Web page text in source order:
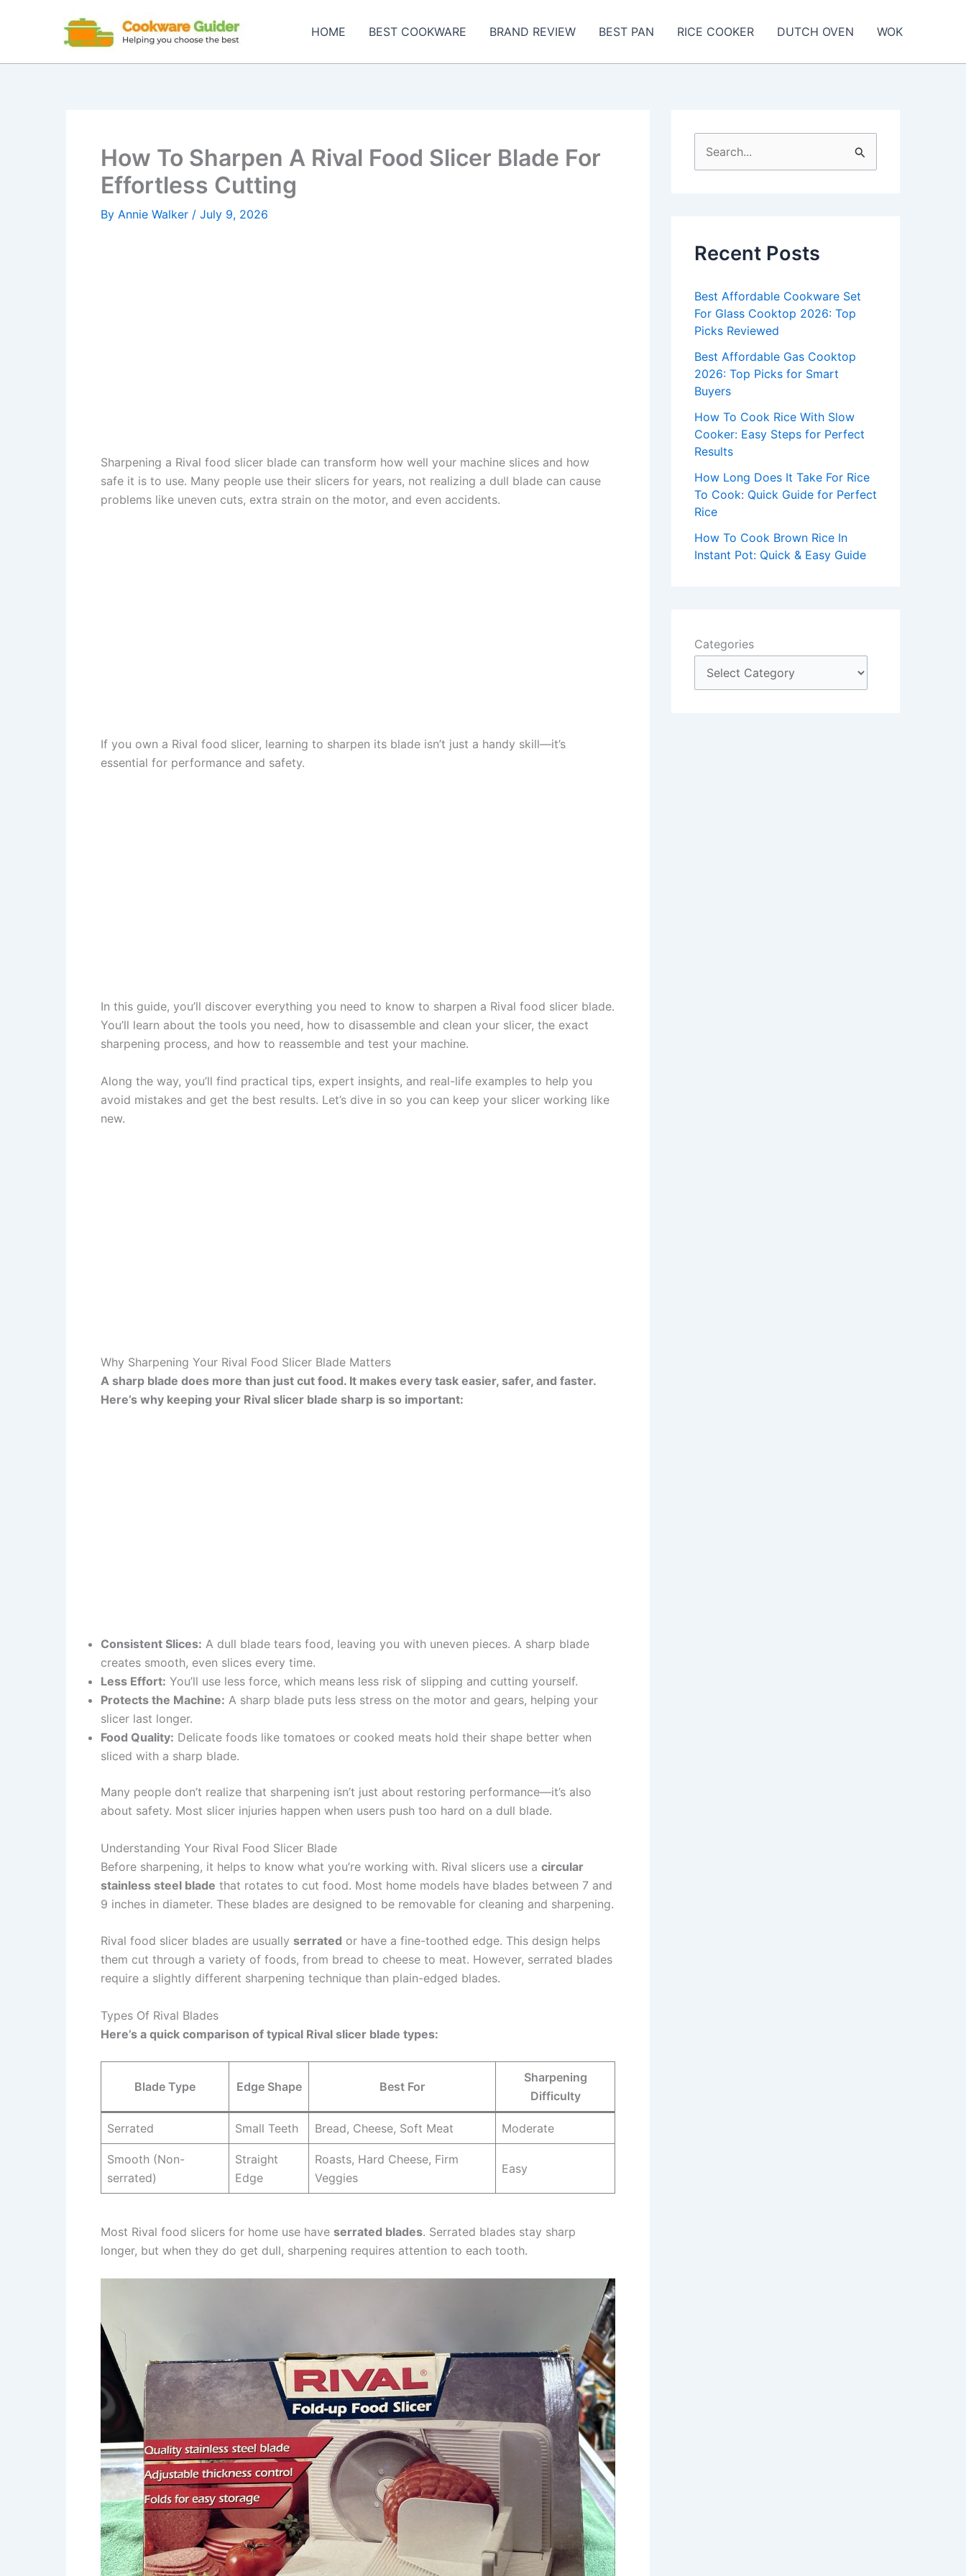
HOME BEST COOKWARE BRAND REVIEW BEST PAN RICE COOKER DUTCH OVEN WOK
How To Sharpen A Rival Food Slicer Blade For
Effortless Cutting
By Annie Walker / July 9, 2026
Sharpening a Rival food slicer blade can transform how well your machine slices and how
safe it is to use. Many people use their slicers for years, not realizing a dull blade can cause
problems like uneven cuts, extra strain on the motor, and even accidents.
If you own a Rival food slicer, learning to sharpen its blade isn’t just a handy skill—it’s
essential for performance and safety.
In this guide, you’ll discover everything you need to know to sharpen a Rival food slicer blade.
You’ll learn about the tools you need, how to disassemble and clean your slicer, the exact
sharpening process, and how to reassemble and test your machine.
Along the way, you’ll find practical tips, expert insights, and real-life examples to help you
avoid mistakes and get the best results. Let’s dive in so you can keep your slicer working like
new.
Why Sharpening Your Rival Food Slicer Blade Matters
A sharp blade does more than just cut food. It makes every task easier, safer, and faster.
Here’s why keeping your Rival slicer blade sharp is so important:
Consistent Slices: A dull blade tears food, leaving you with uneven pieces. A sharp blade
creates smooth, even slices every time.
Less Effort: You’ll use less force, which means less risk of slipping and cutting yourself.
Protects the Machine: A sharp blade puts less stress on the motor and gears, helping your
slicer last longer.
Food Quality: Delicate foods like tomatoes or cooked meats hold their shape better when
sliced with a sharp blade.
Many people don’t realize that sharpening isn’t just about restoring performance—it’s also
about safety. Most slicer injuries happen when users push too hard on a dull blade.
Understanding Your Rival Food Slicer Blade
Before sharpening, it helps to know what you’re working with. Rival slicers use a circular
stainless steel blade that rotates to cut food. Most home models have blades between 7 and
9 inches in diameter. These blades are designed to be removable for cleaning and sharpening.
Rival food slicer blades are usually serrated or have a fine-toothed edge. This design helps
them cut through a variety of foods, from bread to cheese to meat. However, serrated blades
require a slightly different sharpening technique than plain-edged blades.
Types Of Rival Blades
Here’s a quick comparison of typical Rival slicer blade types:
Blade Type Edge Shape Best For
Sharpening
Difficulty
Serrated Small Teeth Bread, Cheese, Soft Meat Moderate
Smooth (Non-
serrated)
Straight
Edge
Roasts, Hard Cheese, Firm
Veggies
Easy
Most Rival food slicers for home use have serrated blades. Serrated blades stay sharp
longer, but when they do get dull, sharpening requires attention to each tooth.
e
h
o
r
:
Recent Posts
Best Affordable Cookware Set
For Glass Cooktop 2026: Top
Picks Reviewed
Best Affordable Gas Cooktop
2026: Top Picks for Smart
Buyers
How To Cook Rice With Slow
Cooker: Easy Steps for Perfect
Results
How Long Does It Take For Rice
To Cook: Quick Guide for Perfect
Rice
How To Cook Brown Rice In
Instant Pot: Quick & Easy Guide
Categories